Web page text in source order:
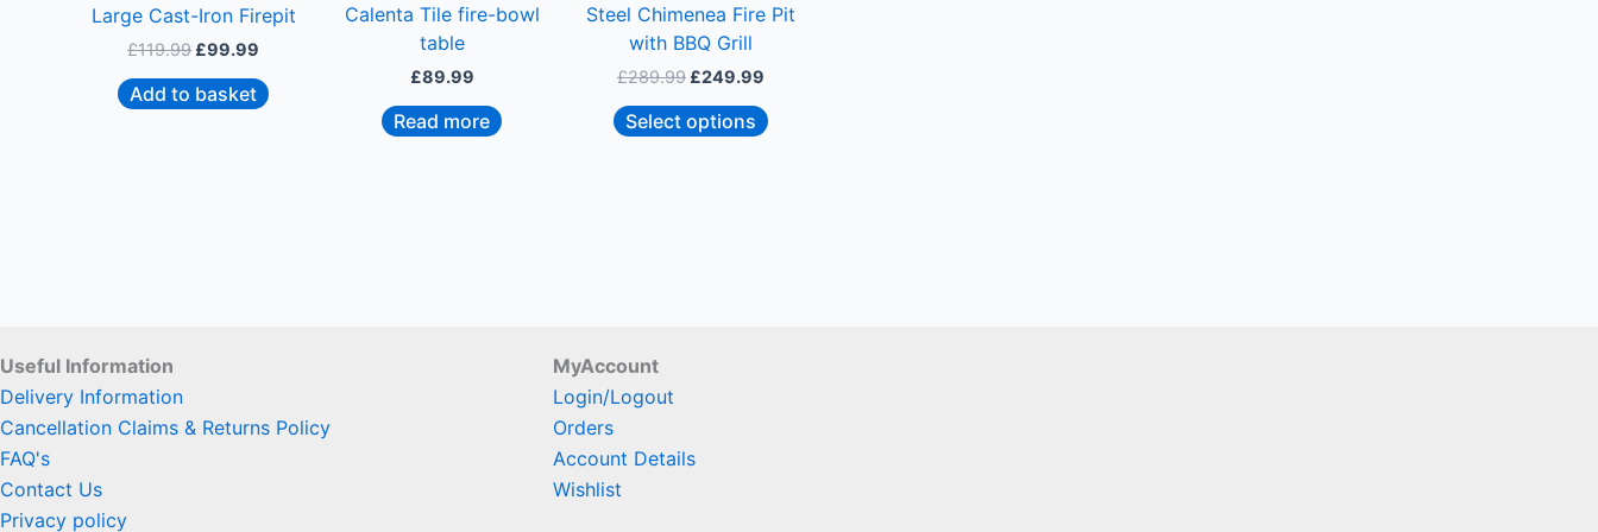
Large Cast-Iron Firepit
£119.99 £99.99
Add to basket
Calenta Tile fire-bowl
table
£89.99
Read more
Steel Chimenea Fire Pit
with BBQ Grill
£289.99 £249.99
Select options
chosen
product
Useful Information
Delivery Information
Cancellation Claims & Returns Policy
FAQ's
Contact Us
Privacy policy
MyAccount
Login/Logout
Orders
Account Details
Wishlist